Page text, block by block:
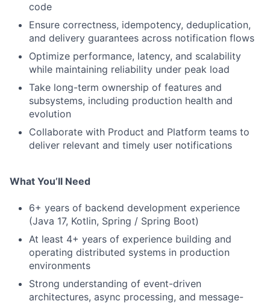
code
Ensure correctness, idempotency, deduplication,
and delivery guarantees across notification flows
Optimize performance, latency, and scalability
while maintaining reliability under peak load
Take long-term ownership of features and
subsystems, including production health and
evolution
Collaborate with Product and Platform teams to
deliver relevant and timely user notifications
What You’ll Need
6+ years of backend development experience
(Java 17, Kotlin, Spring / Spring Boot)
At least 4+ years of experience building and
operating distributed systems in production
environments
Strong understanding of event-driven
architectures, async processing, and message-